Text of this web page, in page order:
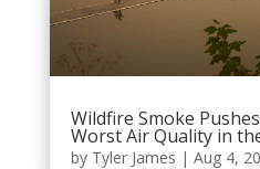
Wildfire Smoke
Worst Air Quality in
by Tyler James | Aug 4,